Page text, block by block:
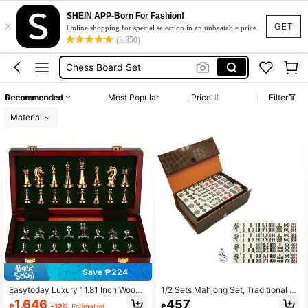
GET
×
SHEIN APP-Born For Fashion!
Online shopping for special selection in an unbeatable price.
(3,350)
Chess Set
Chess
Chess Board Set
Chess Pieces
Recommended Most Popular Price
Filter
Material
Save ₱224
Easytoday Luxury 11.81 Inch Woode
n Chess Board Set With Weighted Zi
₱1,646 -12% Estimated
1/2 Sets Mahjong Set, Traditional M
ini Chinese Mahjong Game Set With
₱457